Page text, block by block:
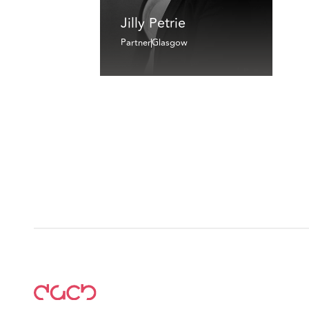
Jilly Petrie
PartnerGlasgow